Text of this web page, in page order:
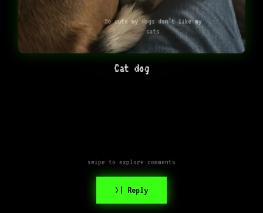
Cat dog
So cute my dogs don’t like my
cats
swipe to explore comments
>| Reply